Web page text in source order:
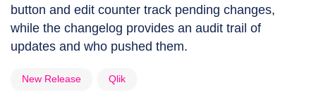
button and edit counter track pending changes,
while the changelog provides an audit trail of
updates and who pushed them.
New Release Qlik